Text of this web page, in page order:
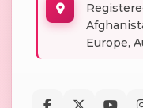
Europe,